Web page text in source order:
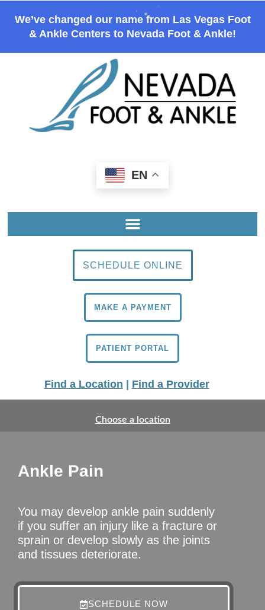
We’ve changed our name from Las Vegas Foot
& Ankle Centers to Nevada Foot & Ankle!
EN
SCHEDULE ONLINE
MAKE A PAYMENT
PATIENT PORTAL
Find a Location Find a Provider
Choose a location
Ankle Pain
You may develop ankle pain suddenly
if you suffer an injury like a fracture or
sprain or develop slowly as the joints
and tissues deteriorate.
SCHEDULE NOW